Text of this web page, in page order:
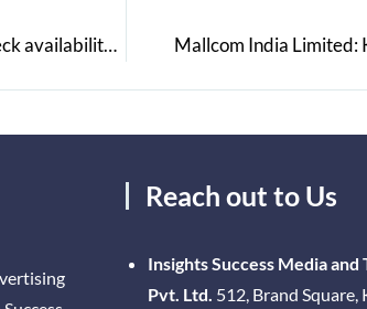
Paytm launches COVID-19 Vaccine Finder to help citizens, now check availability real-time & receive alerts when new slots open via Paytm Chat Mallcom India Limited:
Reach out to Us
Insights Success Media and
Pvt. Ltd. 512, Brand Square,